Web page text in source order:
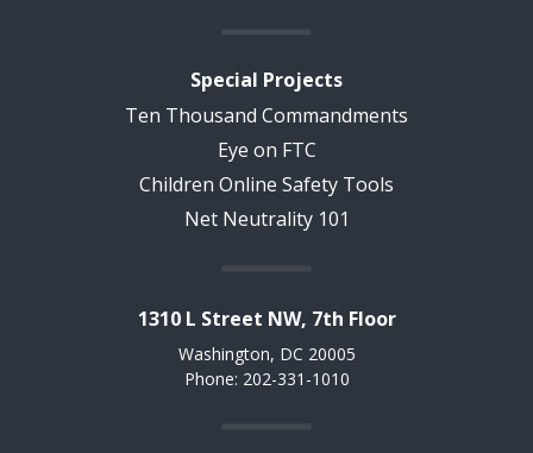
Special Projects
Ten Thousand Commandments
Eye on FTC
Children Online Safety Tools
Net Neutrality 101
1310 L Street NW, 7th Floor
Washington, DC 20005
Phone: 202-331-1010